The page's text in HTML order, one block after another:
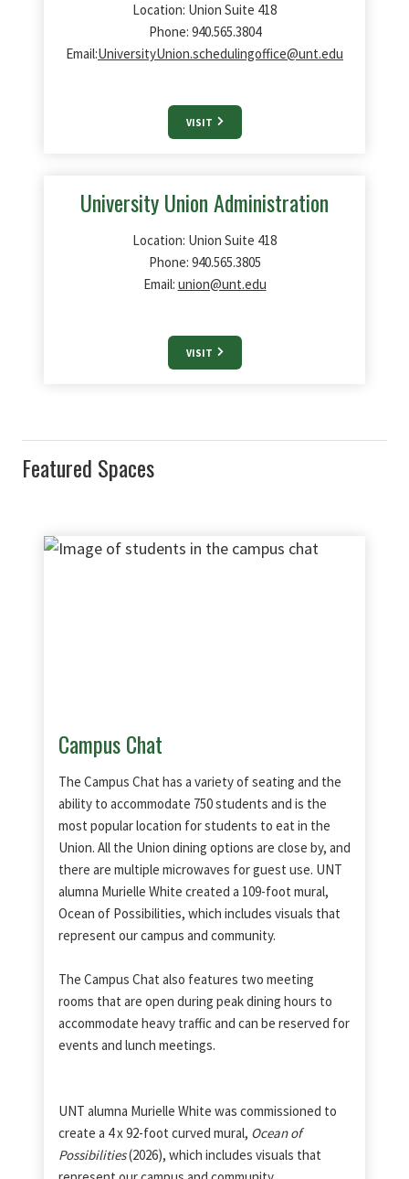
Location: Union Suite 418
Phone: 940.565.3804
Email:UniversityUnion.schedulingoffice@unt.edu
VISIT
University Union Administration
Location: Union Suite 418
Phone: 940.565.3805
Email: union@unt.edu
VISIT
Featured Spaces
Campus Chat
The Campus Chat has a variety of seating and the
ability to accommodate 750 students and is the
most popular location for students to eat in the
Union. All the Union dining options are close by, and
there are multiple microwaves for guest use. UNT
alumna Murielle White created a 109-foot mural,
Ocean of Possibilities, which includes visuals that
represent our campus and community.
The Campus Chat also features two meeting
rooms that are open during peak dining hours to
accommodate heavy traffic and can be reserved for
events and lunch meetings.
UNT alumna Murielle White was commissioned to
create a 4 x 92-foot curved mural, Ocean of
Possibilities(2026), which includes visuals that